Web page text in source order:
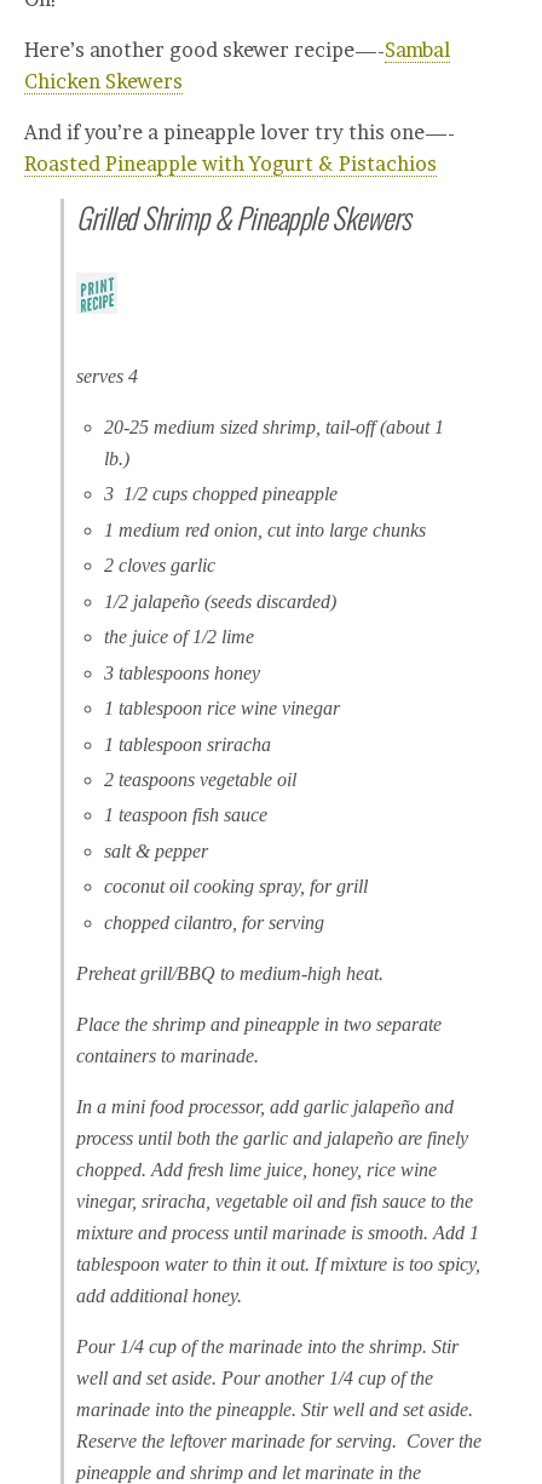
Here’s another good skewer recipe—-Sambal
Chicken Skewers
And if you’re a pineapple lover try this one—-
Roasted Pineapple with Yogurt & Pistachios
Grilled Shrimp & Pineapple Skewers
serves 4
20-25 medium sized shrimp, tail-off (about 1
lb.)
3 1/2 cups chopped pineapple
1 medium red onion, cut into large chunks
2 cloves garlic
1/2 jalapeño (seeds discarded)
the juice of 1/2 lime
3 tablespoons honey
1 tablespoon rice wine vinegar
1 tablespoon sriracha
2 teaspoons vegetable oil
1 teaspoon fish sauce
salt & pepper
coconut oil cooking spray, for grill
chopped cilantro, for serving
Preheat grill/BBQ to medium-high heat.
Place the shrimp and pineapple in two separate
containers to marinade.
In a mini food processor, add garlic jalapeño and
process until both the garlic and jalapeño are finely
chopped. Add fresh lime juice, honey, rice wine
vinegar, sriracha, vegetable oil and fish sauce to the
mixture and process until marinade is smooth. Add 1
tablespoon water to thin it out. If mixture is too spicy,
add additional honey.
Pour 1/4 cup of the marinade into the shrimp. Stir
well and set aside. Pour another 1/4 cup of the
marinade into the pineapple. Stir well and set aside.
Reserve the leftover marinade for serving. Cover the
pineapple and shrimp and let marinate in the